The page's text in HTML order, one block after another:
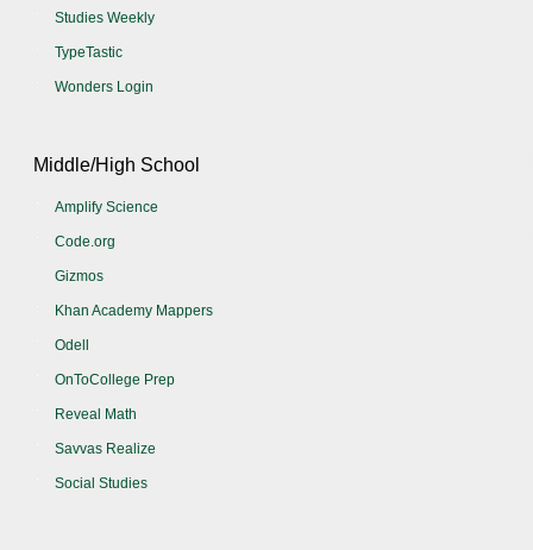
Studies Weekly
TypeTastic
Wonders Login
Middle/High School
Amplify Science
Code.org
Gizmos
Khan Academy Mappers
Odell
OnToCollege Prep
Reveal Math
Savvas Realize
Social Studies